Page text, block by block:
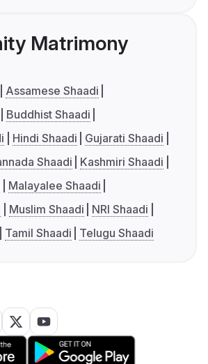
Matrimony
Assamese Shaadi
Buddhist Shaadi
Hindi Shaadi
Gujarati Shaadi
Shaadi
Kashmiri Shaadi
Malayalee Shaadi
Muslim Shaadi
NRI Shaadi
Tamil Shaadi Telugu Shaadi